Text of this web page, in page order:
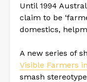
Until 1994
claim to be
domestics,
A new series of
Visible Farmers
smash